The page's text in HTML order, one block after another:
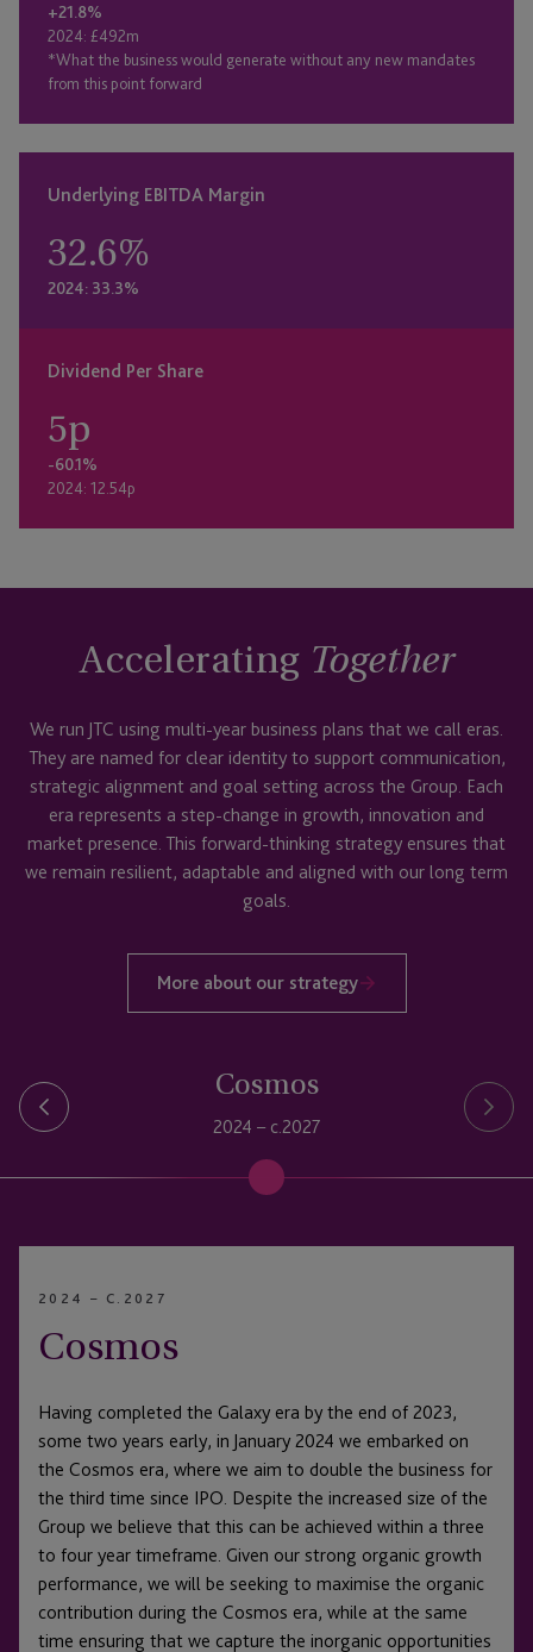
+21.8%
2024: £492m
*What the business would generate without any new mandates
from this point forward
Underlying EBITDA Margin
32.6%
2024: 33.3%
Dividend Per Share
5p
-60.1%
2024: 12.54p
Accelerating Together
We run JTC using multi-year business plans that we call eras.
They are named for clear identity to support communication,
strategic alignment and goal setting across the Group. Each
era represents a step-change in growth, innovation and
market presence. This forward-thinking strategy ensures that
we remain resilient, adaptable and aligned with our long term
goals.
More about our strategy
Cosmos
2024 – c.2027
2024 – C.2027
Cosmos
Having completed the Galaxy era by the end of 2023,
some two years early, in January 2024 we embarked on
the Cosmos era, where we aim to double the business for
the third time since IPO. Despite the increased size of the
Group we believe that this can be achieved within a three
to four year timeframe. Given our strong organic growth
performance, we will be seeking to maximise the organic
contribution during the Cosmos era, while at the same
time ensuring that we capture the inorganic opportunities